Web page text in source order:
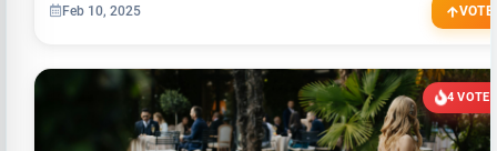
Feb 10, 2025 VOTE
4 VOTES